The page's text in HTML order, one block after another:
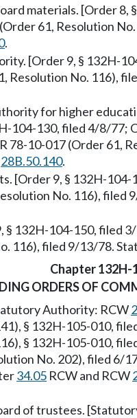
materials. [Order 8,
61, Resolution
.
[Order 9, § 132H-
Resolution No. 116),
for higher
104-130, filed 4/8/77;
78-10-017 (Order 61,
28B.50.140.
[Order 9, § 132H-104-
No. 116),
§ 132H-104-150, filed
116), filed 9/13/78.
Chapter 132H-
ORDERS OF
Authority: RCW
§ 132H-105-010,
§ 132H-105-010,
No. 202), filed
34.05 RCW and RCW
of trustees.